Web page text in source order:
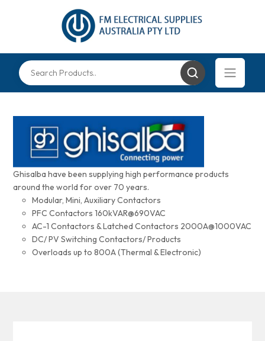
Ghisalba have been supplying high performance products
around the world for over 70 years.
Modular, Mini, Auxiliary Contactors
PFC Contactors 160kVAR@690VAC
AC-1 Contactors & Latched Contactors 2000A@1000VAC
DC/ PV Switching Contactors/ Products
Overloads up to 800A (Thermal & Electronic)